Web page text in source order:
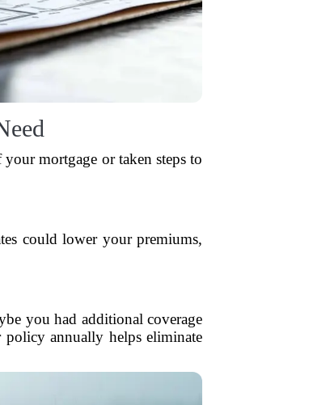
mortgage or taken steps to
could lower your premiums,
you had additional coverage
annually helps eliminate